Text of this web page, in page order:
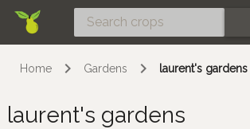
Home Gardens laurent's gardens
laurent's gardens